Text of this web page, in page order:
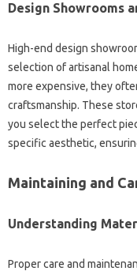
Design Showrooms
High-end design
selection of artisanal
more expensive, they
craftsmanship. These
you select the perfect
specific aesthetic,
Maintaining and
Understanding
Proper care and